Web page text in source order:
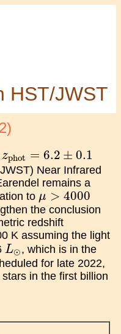
HST/JWST
zphot = 6.2 ± 0.1
z 6.2 0.1
Near Infrared
remains a
to μ > 4000
μ>4000
the conclusion
redshift
K assuming the light
L⊙
L⊙, which is in the
for late 2022,
in the first billion